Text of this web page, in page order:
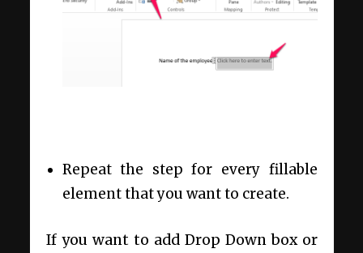
Repeat the step for every fillable
element that you want to create.
If you want to add Drop Down box or